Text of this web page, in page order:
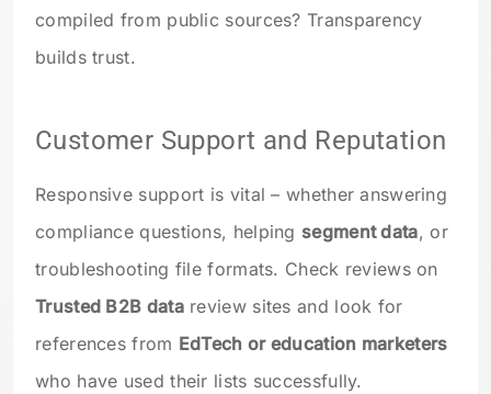
compiled from public sources? Transparency
builds trust.
Customer Support and Reputation
Responsive support is vital – whether answering
compliance questions, helping segment data, or
troubleshooting file formats. Check reviews on
Trusted B2B datareview sites and look for
references from EdTech or education marketers
who have used their lists successfully.